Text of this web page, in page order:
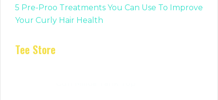
5 Pre-Proo Treatments You Can Use To Improve
Your Curly Hair Health
Tee Store